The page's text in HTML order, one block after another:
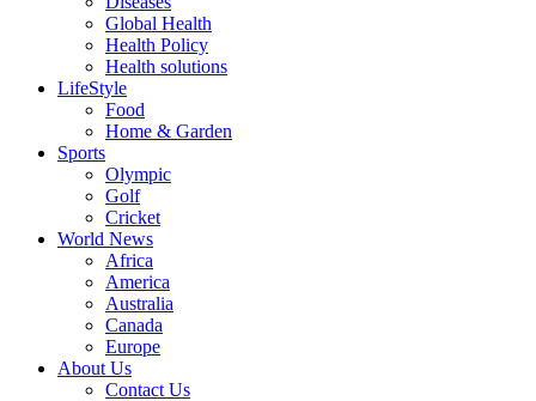
Global Health
Health Policy
Health solutions
LifeStyle
Food
Home & Garden
Sports
Olympic
Golf
Cricket
World News
Africa
America
Australia
Canada
Europe
About Us
Contact Us